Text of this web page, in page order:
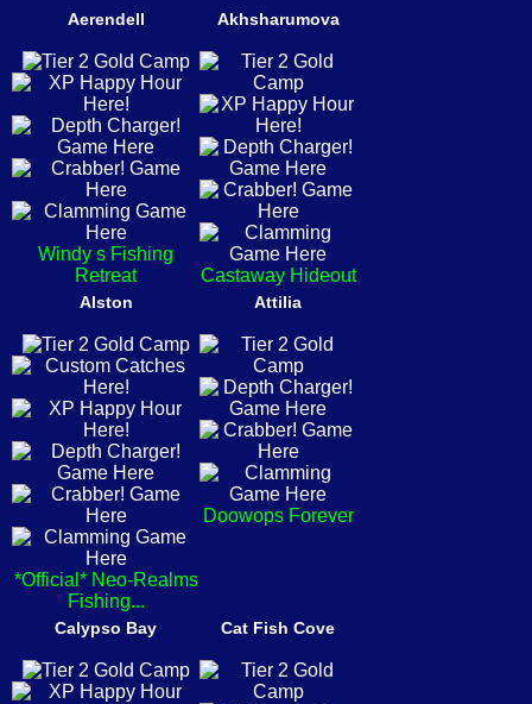
Aerendell
Windy s Fishing
Retreat
Akhsharumova
Castaway Hideout
Alston
*Official* Neo-Realms
Fishing...
Attilia
Doowops Forever
Calypso Bay Cat Fish Cove